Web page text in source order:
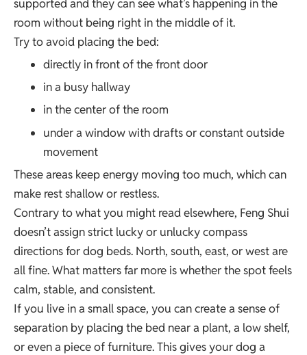
supported and they can see what’s happening in the
room without being right in the middle of it.
Try to avoid placing the bed:
directly in front of the front door
in a busy hallway
in the center of the room
under a window with drafts or constant outside
movement
These areas keep energy moving too much, which can
make rest shallow or restless.
Contrary to what you might read elsewhere, Feng Shui
doesn’t assign strict lucky or unlucky compass
directions for dog beds. North, south, east, or west are
all fine. What matters far more is whether the spot feels
calm, stable, and consistent.
If you live in a small space, you can create a sense of
separation by placing the bed near a plant, a low shelf,
or even a piece of furniture. This gives your dog a